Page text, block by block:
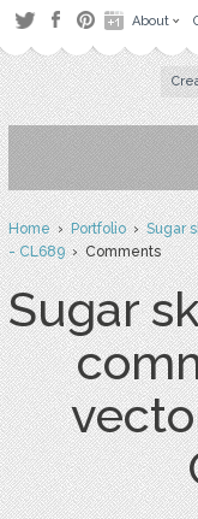
About
Home›Portfolio›Sugar
- CL689› Comments
Sugar